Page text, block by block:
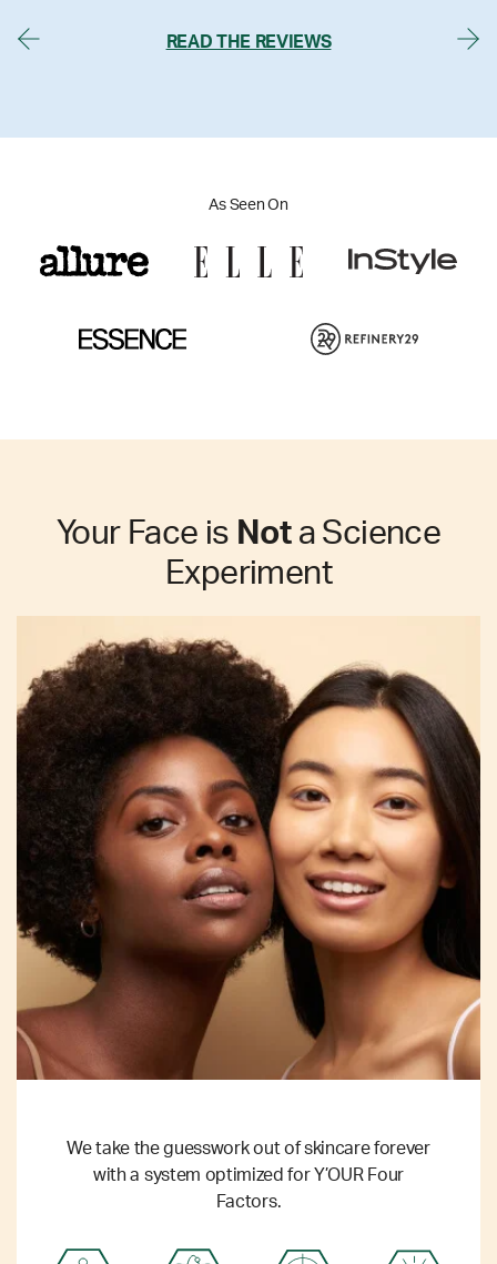
READ THE REVIEWS
As Seen On
Your Face is Nota Science
Experiment
We take the guesswork out of skincare forever
with a system optimized for Y’OUR Four
Factors.